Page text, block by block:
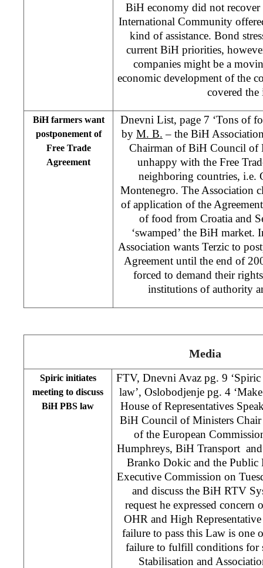
BiH economy did not recover
International Community
kind of assistance. Bond
current BiH priorities,
companies might be a
economic development of the
covered
BiH farmers want
postponement of
Free Trade
Agreement
Dnevni List, page 7 ‘Tons of
by M. B. – the BiH
Chairman of BiH Council of
unhappy with the Free
neighboring countries, i.e.
Montenegro. The Association
of application of the
of food from Croatia and
‘swamped’ the BiH
Association wants Terzic to
Agreement until the end of
forced to demand their
institutions of authority
Media
Spiric initiates
meeting to discuss
BiH PBS law
FTV, Dnevni Avaz pg. 9
law’, Oslobodjenje pg. 4
House of Representatives
BiH Council of Ministers
of the European
Humphreys, BiH Transport
Branko Dokic and the Public
Executive Commission on
and discuss the BiH RTV
request he expressed concern
OHR and High
failure to pass this Law is one
failure to fulfill conditions for
Stabilisation and